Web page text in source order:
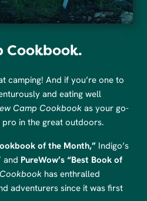
Cookbook.
camping! And if you’re one to
and eating well
Camp Cookbookas your go-
in the great outdoors.
of the Month,” Indigo’s
and PureWow’s “Best Book of
has enthralled
adventurers since it was first